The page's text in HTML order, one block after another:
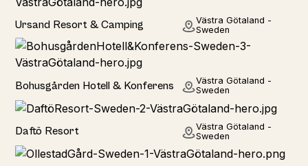
Ursand Resort & Camping
Västra Götaland -
Sweden
Bohusgården Hotell & Konferens
Västra Götaland -
Sweden
Daftö Resort
Västra Götaland -
Sweden